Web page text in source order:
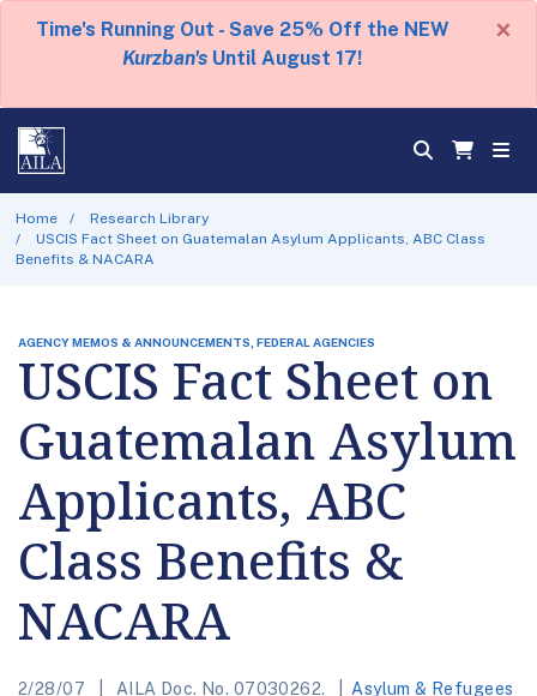
Time's Running Out - Save 25% Off the NEW
Kurzban's Until August 17!
×
Home
Research Library
USCIS Fact Sheet on Guatemalan Asylum Applicants, ABC Class
Benefits & NACARA
AGENCY MEMOS & ANNOUNCEMENTS, FEDERAL AGENCIES
USCIS Fact Sheet on
Guatemalan Asylum
Applicants, ABC
Class Benefits &
NACARA
2/28/07 AILA Doc. No. 07030262. Asylum & Refugees